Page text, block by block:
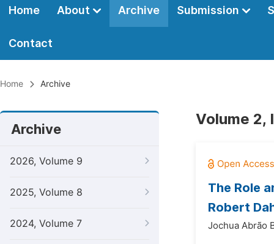
Home About Archive Submission
Contact
Home Archive
Archive
2026, Volume 9
2025, Volume 8
2024, Volume 7
Volume 2,
The Role
Robert
Jochua Abrão